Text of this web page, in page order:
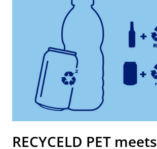
RECYCELD PET meets